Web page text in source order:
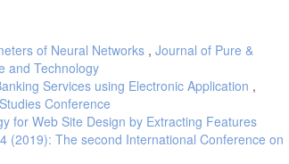
of Neural Networks , Journal of Pure &
and Technology
Services using Electronic Application ,
Conference
for Web Site Design by Extracting Features
(2019): The second International Conference on